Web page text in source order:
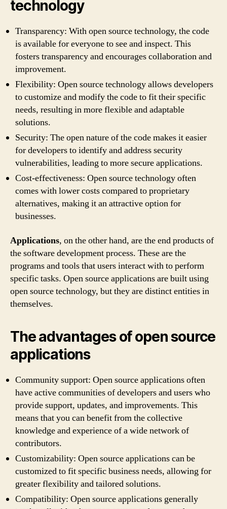
technology
Transparency: With open source technology, the code
is available for everyone to see and inspect. This
fosters transparency and encourages collaboration and
improvement.
Flexibility: Open source technology allows developers
to customize and modify the code to fit their specific
needs, resulting in more flexible and adaptable
solutions.
Security: The open nature of the code makes it easier
for developers to identify and address security
vulnerabilities, leading to more secure applications.
Cost-effectiveness: Open source technology often
comes with lower costs compared to proprietary
alternatives, making it an attractive option for
businesses.
Applications, on the other hand, are the end products of
the software development process. These are the
programs and tools that users interact with to perform
specific tasks. Open source applications are built using
open source technology, but they are distinct entities in
themselves.
The advantages of open source
applications
Community support: Open source applications often
have active communities of developers and users who
provide support, updates, and improvements. This
means that you can benefit from the collective
knowledge and experience of a wide network of
contributors.
Customizability: Open source applications can be
customized to fit specific business needs, allowing for
greater flexibility and tailored solutions.
Compatibility: Open source applications generally